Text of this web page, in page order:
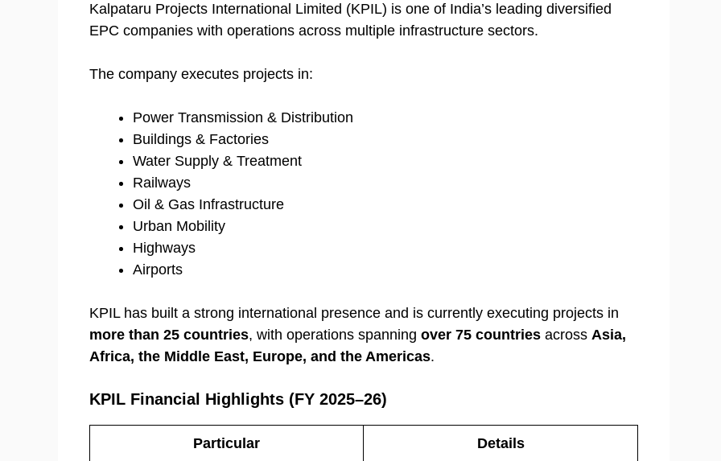
Kalpataru Projects International Limited (KPIL) is one of India’s leading diversified
EPC companies with operations across multiple infrastructure sectors.
The company executes projects in:
Power Transmission & Distribution
Buildings & Factories
Water Supply & Treatment
Railways
Oil & Gas Infrastructure
Urban Mobility
Highways
Airports
KPIL has built a strong international presence and is currently executing projects in
more than 25 countries, with operations spanning over 75 countries across Asia,
Africa, the Middle East, Europe, and the Americas.
KPIL Financial Highlights (FY 2025–26)
Particular Details